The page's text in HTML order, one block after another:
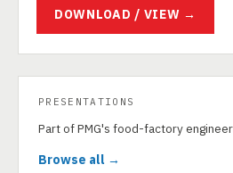
DOWNLOAD / VIEW →
PRESENTATIONS
Part of PMG's food-factory
Browse all →